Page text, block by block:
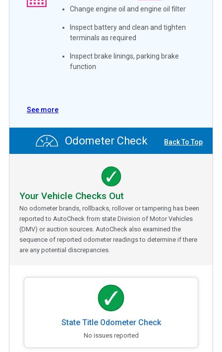
Change engine oil and engine oil filter
Inspect battery and clean and tighten
terminals as required
Inspect brake linings, parking brake
function
See more
Odometer Check Back To Top
Your Vehicle Checks Out
No odometer brands, rollbacks, rollover or tampering has been
reported to AutoCheck from state Division of Motor Vehicles
(DMV) or auction sources. AutoCheck also examined the
sequence of reported odometer readings to determine if there
are any potential discrepancies.
State Title Odometer Check
No issues reported